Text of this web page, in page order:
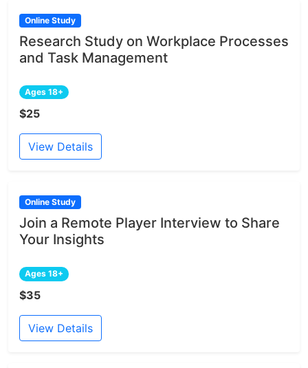
Online Study
Research Study on Workplace Processes
and Task Management
Ages 18+
$25
View Details
Online Study
Join a Remote Player Interview to Share
Your Insights
Ages 18+
$35
View Details